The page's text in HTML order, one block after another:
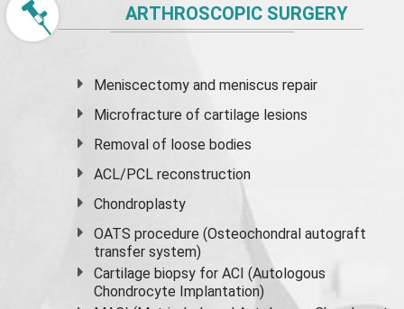
ARTHROSCOPIC SURGERY
Meniscectomy andmeniscus repair
Microfracture of cartilage lesions
Removal of loose bodies
ACL/PCL reconstruction
Chondroplasty
OATS procedure (Osteochondral autograft
transfer system)
Cartilage biopsy for ACI (Autologous
Chondrocyte Implantation)